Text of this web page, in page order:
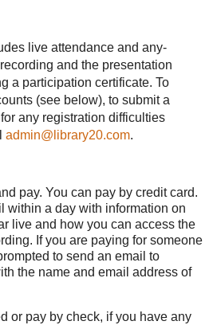
live attendance and any-
and the presentation
a participation certificate. To
(see below), to submit a
any registration difficulties
admin@library20.com.
pay. You can pay by credit card.
within a day with information on
live and how you can access the
If you are paying for someone
to send an email to
the name and email address of
or pay by check, if you have any